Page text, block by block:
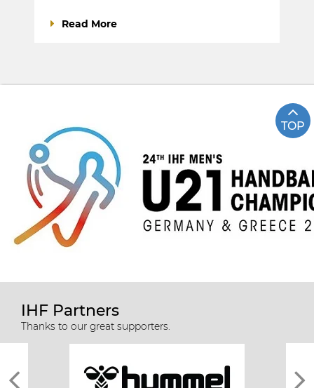
Read More
TOP
IHF Partners
Thanks to our great supporters.